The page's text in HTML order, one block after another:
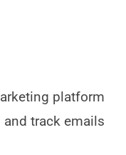
platform
and track emails